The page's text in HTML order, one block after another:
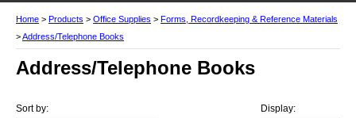
Home > Products > Office Supplies > Forms, Recordkeeping & Reference Materials
>Address/Telephone Books
Address/Telephone Books
Display:
Sort by: